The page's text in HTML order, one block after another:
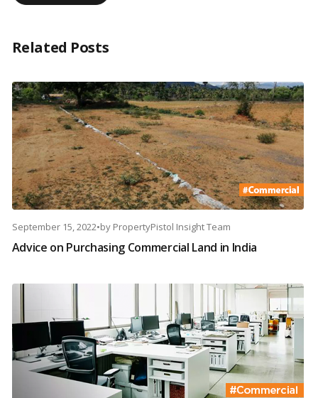
Related Posts
September 15, 2022•by PropertyPistol Insight Team
Advice on Purchasing Commercial Land in India